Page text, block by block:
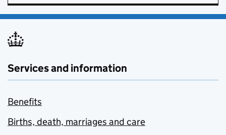
Services and information
Benefits
Births, death, marriages and care